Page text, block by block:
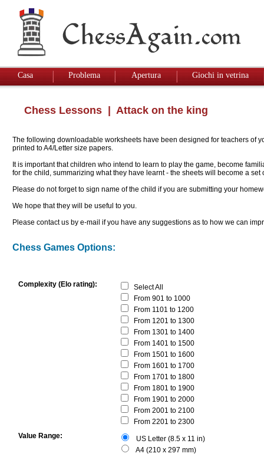
Casa Problema Apertura Giochi in vetrina
Chess Lessons | Attack on the king
The following downloadable worksheets have been designed for teachers of
printed to A4/Letter size papers.
It is important that children who intend to learn to play the game, become
for the child, summarizing what they have learnt - the sheets will become a
Please do not forget to sign name of the child if you are submitting your
We hope that they will be useful to you.
Please contact us by e-mail if you have any suggestions as to how we can
Chess Games Options:
Complexity (Elo rating):
Select All
From 901 to 1000
From 1101 to 1200
From 1201 to 1300
From 1301 to 1400
From 1401 to 1500
From 1501 to 1600
From 1601 to 1700
From 1701 to 1800
From 1801 to 1900
From 1901 to 2000
From 2001 to 2100
From 2201 to 2300
Value Range:
US Letter (8.5 x 11 in)
A4 (210 x 297 mm)